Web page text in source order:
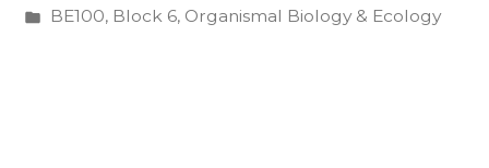
by
Posted
BE100, Block 6, Organismal Biology & Ecology